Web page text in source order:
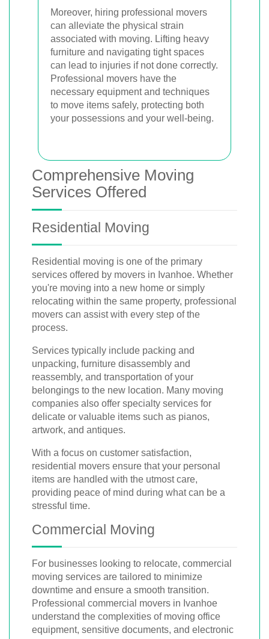
Moreover, hiring professional movers
can alleviate the physical strain
associated with moving. Lifting heavy
furniture and navigating tight spaces
can lead to injuries if not done correctly.
Professional movers have the
necessary equipment and techniques
to move items safely, protecting both
your possessions and your well-being.
Comprehensive Moving
Services Offered
Residential Moving
Residential moving is one of the primary
services offered by movers in Ivanhoe. Whether
you're moving into a new home or simply
relocating within the same property, professional
movers can assist with every step of the
process.
Services typically include packing and
unpacking, furniture disassembly and
reassembly, and transportation of your
belongings to the new location. Many moving
companies also offer specialty services for
delicate or valuable items such as pianos,
artwork, and antiques.
With a focus on customer satisfaction,
residential movers ensure that your personal
items are handled with the utmost care,
providing peace of mind during what can be a
stressful time.
Commercial Moving
For businesses looking to relocate, commercial
moving services are tailored to minimize
downtime and ensure a smooth transition.
Professional commercial movers in Ivanhoe
understand the complexities of moving office
equipment, sensitive documents, and electronic